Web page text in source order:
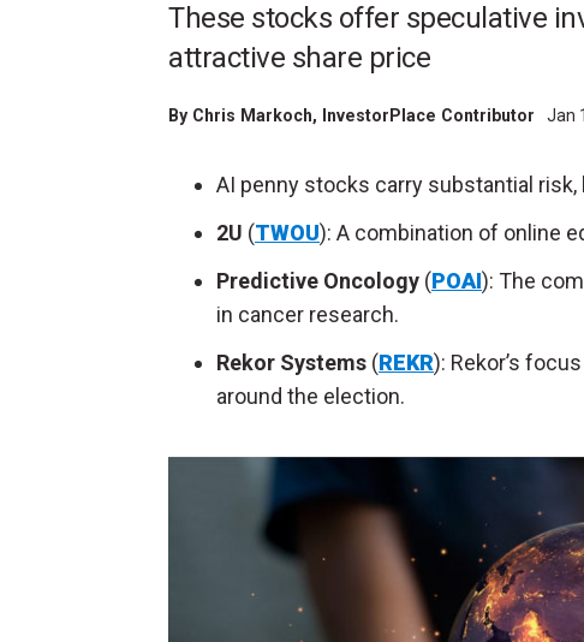
These stocks offer speculative
attractive share price
By Chris Markoch, InvestorPlace Contributor Jan
AI penny stocks carry substantial
2U (TWOU): A combination of online
Predictive Oncology (POAI): The
in cancer research.
Rekor Systems (REKR): Rekor’s
around the election.